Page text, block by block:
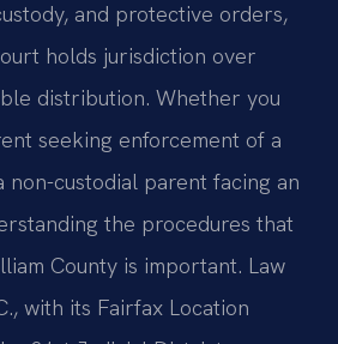
and protective orders,
holds jurisdiction over
distribution. Whether you
seeking enforcement of a
custodial parent facing an
the procedures that
County is important. Law
with its Fairfax Location